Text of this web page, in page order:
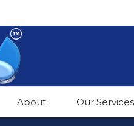
About Our Services